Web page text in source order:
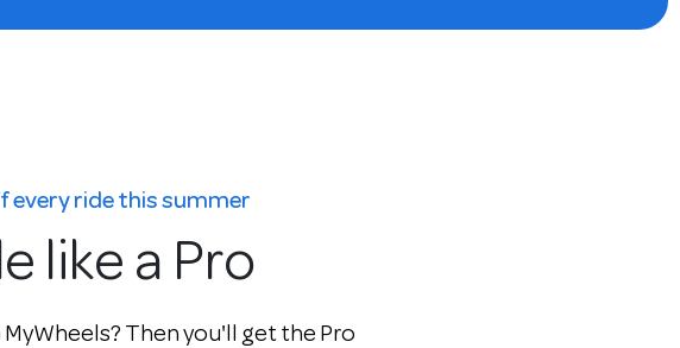
every ride this summer
like a Pro
Then you'll get the Pro